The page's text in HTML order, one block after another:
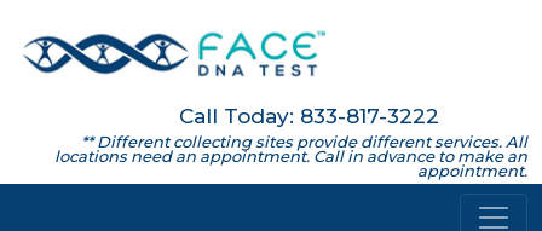
Call Today: 833-817-3222
** Different collecting sites provide different services. All
locations need an appointment. Call in advance to make an
appointment.